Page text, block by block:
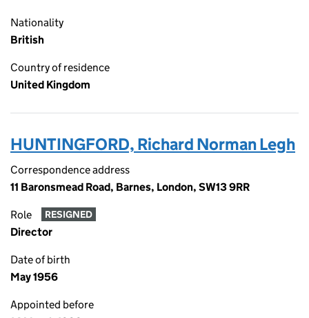
Nationality
British
Country of residence
United Kingdom
HUNTINGFORD, Richard Norman Legh
Correspondence address
11 Baronsmead Road, Barnes, London, SW13 9RR
Role RESIGNED
Director
Date of birth
May 1956
Appointed before